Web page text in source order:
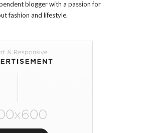
blogger with a passion for
fashion and lifestyle.